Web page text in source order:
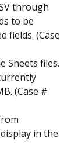
through
to be
fields. (Case
Sheets files.
(Case #
in the